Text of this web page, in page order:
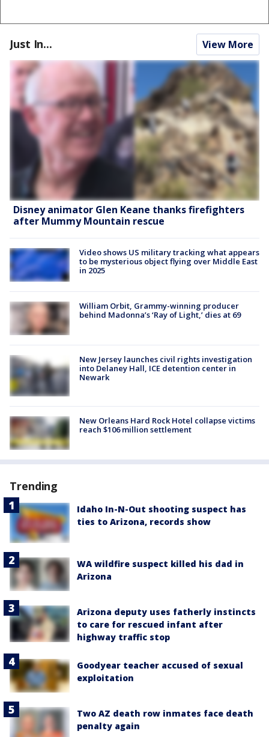
Just In... View More
Disney animator Glen Keane thanks firefighters
after Mummy Mountain rescue
Video shows US military tracking what appears
to be mysterious object flying over Middle East
in 2025
William Orbit, Grammy-winning producer
behind Madonna’s ‘Ray of Light,’ dies at 69
New Jersey launches civil rights investigation
into Delaney Hall, ICE detention center in
Newark
New Orleans Hard Rock Hotel collapse victims
reach $106 million settlement
Trending
Idaho In-N-Out shooting suspect has
ties to Arizona, records show
WA wildfire suspect killed his dad in
Arizona
Arizona deputy uses fatherly instincts
to care for rescued infant after
highway traffic stop
Goodyear teacher accused of sexual
exploitation
Two AZ death row inmates face death
penalty again